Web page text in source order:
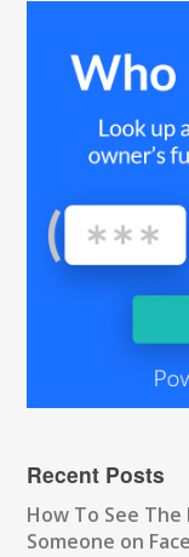
Recent Posts
How To See
Someone on